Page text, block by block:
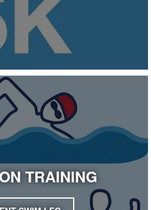
TRAINING